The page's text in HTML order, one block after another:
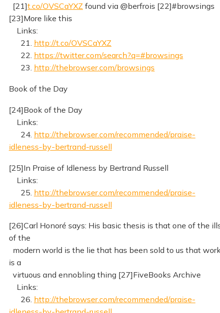
[21]t.co/OVSCaYXZ found via @berfrois [22]#browsings
[23]More like this
Links:
21. http://t.co/OVSCaYXZ
22. https://twitter.com/search?q=#browsings
23. http://thebrowser.com/browsings
Book of the Day
[24]Book of the Day
Links:
24. http://thebrowser.com/recommended/praise-
idleness-by-bertrand-russell
[25]In Praise of Idleness by Bertrand Russell
Links:
25. http://thebrowser.com/recommended/praise-
idleness-by-bertrand-russell
[26]Carl Honoré says: His basic thesis is that one of the
of the
modern world is the lie that has been sold to us that
is a
virtuous and ennobling thing [27]FiveBooks Archive
Links:
26. http://thebrowser.com/recommended/praise-